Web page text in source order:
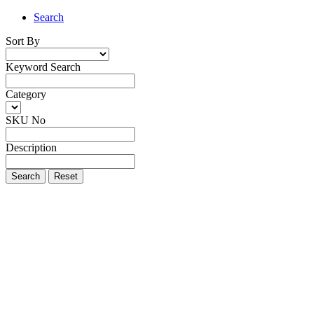
Search
Sort By
Keyword Search
Category
SKU No
Description
Search Reset